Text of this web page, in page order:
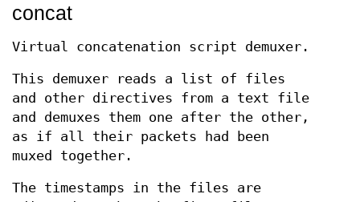
concat
Virtual concatenation script demuxer.
This demuxer reads a list of files
and other directives from a text file
and demuxes them one after the other,
as if all their packets had been
muxed together.
The timestamps in the files are